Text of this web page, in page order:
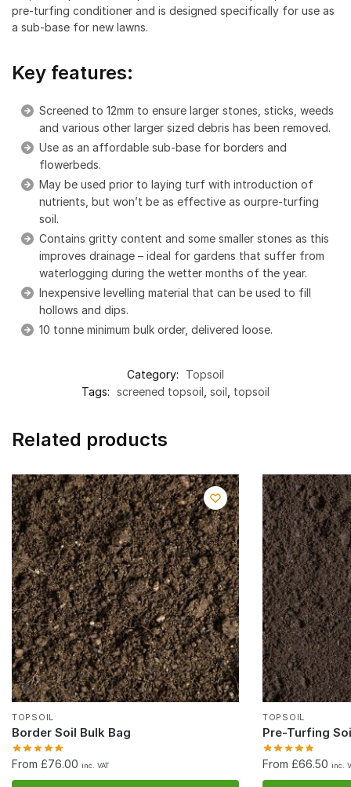
pre-turfing conditioner and is designed specifically for use as
a sub-base for new lawns.
Key features:
Screened to 12mm to ensure larger stones, sticks, weeds
and various other larger sized debris has been removed.
Use as an affordable sub-base for borders and
flowerbeds.
May be used prior to laying turf with introduction of
nutrients, but won’t be as effective as ourpre-turfing
soil.
Contains gritty content and some smaller stones as this
improves drainage – ideal for gardens that suffer from
waterlogging during the wetter months of the year.
Inexpensive levelling material that can be used to fill
hollows and dips.
10 tonne minimum bulk order, delivered loose.
Category:
Topsoil
Tags: screened topsoil soil topsoil
Related products
TOPSOIL
Border Soil Bulk Bag
From £76.00 inc. VAT
TOPSOIL
Pre-Turfing
From £66.50 inc.